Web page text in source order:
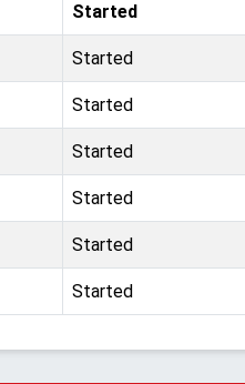
Started
Started
Started
Started
Started
Started
Started